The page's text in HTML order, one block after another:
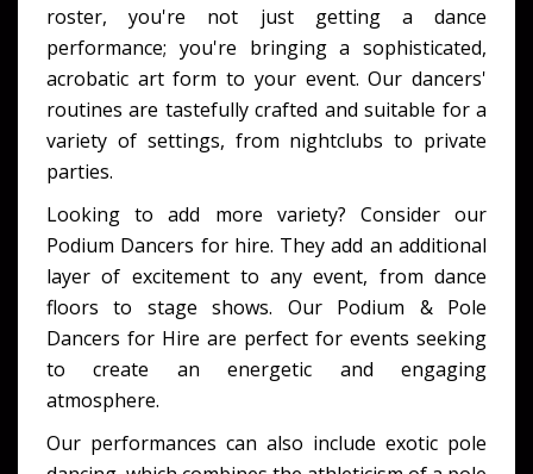
roster, you're not just getting a dance
performance; you're bringing a sophisticated,
acrobatic art form to your event. Our dancers'
routines are tastefully crafted and suitable for a
variety of settings, from nightclubs to private
parties.
Looking to add more variety? Consider our
Podium Dancers for hire. They add an additional
layer of excitement to any event, from dance
floors to stage shows. Our Podium & Pole
Dancers for Hire are perfect for events seeking
to create an energetic and engaging
atmosphere.
Our performances can also include exotic pole